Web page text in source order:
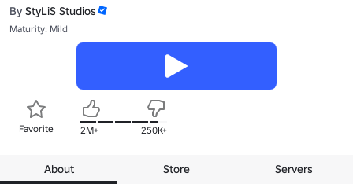
By StyLiS Studios
Maturity: Mild
Favorite 2M+ 250K+
About Store Servers